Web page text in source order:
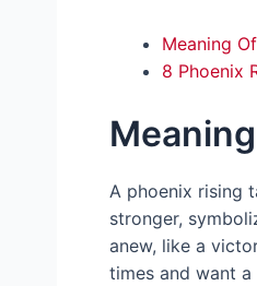
Meaning
8 Phoenix
A phoenix rising
stronger,
anew, like a
times and want